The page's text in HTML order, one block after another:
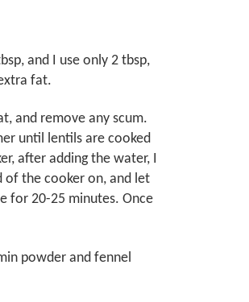
and I use only 2 tbsp,
fat.
and remove any scum.
until lentils are cooked
after adding the water, I
of the cooker on, and let
for 20-25 minutes. Once
powder and fennel